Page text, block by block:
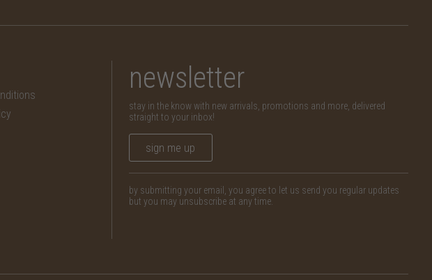
newsletter
stay in the know with new arrivals, promotions and more, delivered
straight to your inbox!
sign me up
by submitting your email, you agree to let us send you regular updates
but you may unsubscribe at any time.